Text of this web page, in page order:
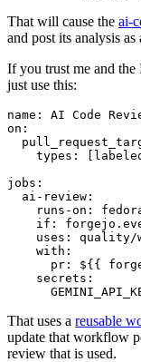
That will cause the ai-
and post its analysis as
If you trust me and
just use this:
name :
AI Code
on :
types : [
jobs :
ai-review :
runs-on :
if :
uses :
quality/
with :
pr :
${{
secrets :
That uses a reusable
update that workflow
review that is used.